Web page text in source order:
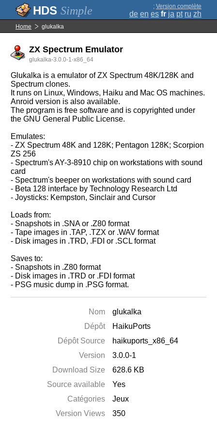
Simple ; Version complète
de en es fr ja pt ru zh
Home glukalka
ZX Spectrum Emulator
glukalka-3.0.0-1-x86_64
Glukalka is a emulator of ZX Spectrum 48K/128K and
Spectrum clones.
It runs on Linux, Windows, Haiku and Mac OS machines.
Anroid version is also available.
The program is free software and is copyrighted under
the GNU General Public License.
Emulates:
- ZX Spectrum 48K and 128K; Pentagon 128K; Scorpion
ZS 256
- Spectrum's AY-3-8910 chip on workstations with sound
card
- Spectrum's beeper on workstations with sound card
- Beta 128 interface by Technology Research Ltd
- Joysticks: Kempston, Sinclair and Cursor
Loads from:
- Snapshots in .SNA or .Z80 format
- Tape images in .TAP, .TZX or .WAV format
- Disk images in .TRD, .FDI or .SCL format
Saves to:
- Snapshots in .Z80 format
- Disk images in .TRD or .FDI format
- PSG music dump in .PSG format.
Nom
glukalka
Dépôt
HaikuPorts
Dépôt Source
haikuports_x86_64
Version
3.0.0-1
Download Size
628.6 KB
Source available
Yes
Catégories
Jeux
Version Views
350